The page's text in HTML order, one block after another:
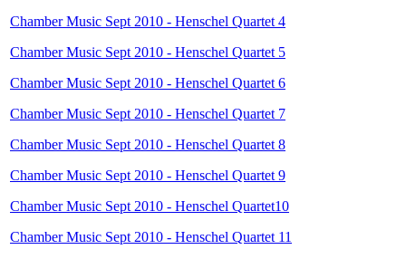
Chamber Music Sept 2010 - Henschel Quartet 4
Chamber Music Sept 2010 - Henschel Quartet 5
Chamber Music Sept 2010 - Henschel Quartet 6
Chamber Music Sept 2010 - Henschel Quartet 7
Chamber Music Sept 2010 - Henschel Quartet 8
Chamber Music Sept 2010 - Henschel Quartet 9
Chamber Music Sept 2010 - Henschel Quartet10
Chamber Music Sept 2010 - Henschel Quartet 11